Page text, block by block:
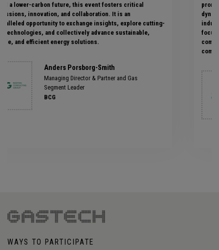
promises an exciting array of topics, showcasing the
dynamism, resilience, and evolving nature of the gas and LNG
industry. Since 2023, Gastech has significantly expanded its
focus on clean energy technologies, reflecting our shared
commitment to decarbonizing the gas value chain—a critical
Jérôme Malka
WAYS TO PARTICIPATE